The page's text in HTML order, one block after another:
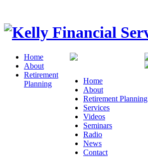
Home
About
Retirement Planning
Services
Videos
Seminars
Radio
News
Contact
Home
About
Retirement
Planning